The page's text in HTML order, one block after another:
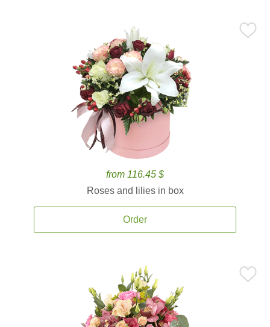
from 116.45 $
Roses and lilies in box
Order